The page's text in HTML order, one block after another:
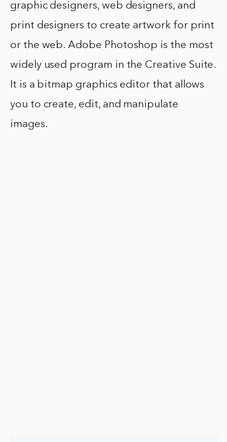
graphic designers, web designers, and
print designers to create artwork for print
or the web. Adobe Photoshop is the most
widely used program in the Creative Suite.
It is a bitmap graphics editor that allows
you to create, edit, and manipulate
images.